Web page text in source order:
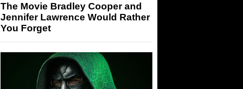
The Movie Bradley Cooper and
Jennifer Lawrence Would Rather
You Forget